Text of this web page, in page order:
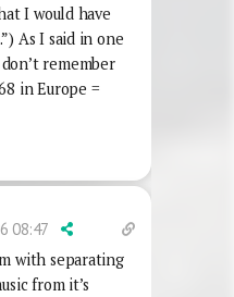
I would have
As I said in one
remember
in Europe =
08:47
with separating
from it’s